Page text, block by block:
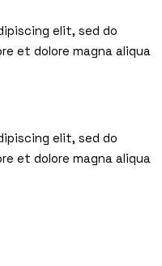
elit, sed do
et dolore magna aliqua
elit, sed do
et dolore magna aliqua